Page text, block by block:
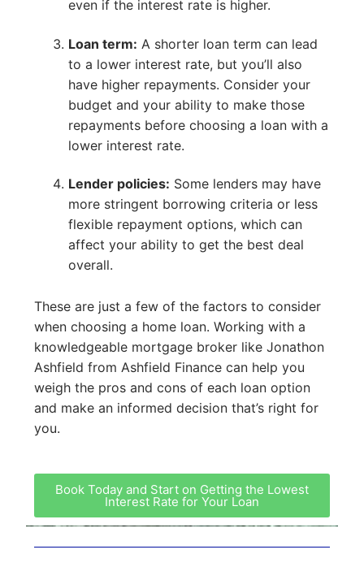
even if the interest rate is higher.
Loan term: A shorter loan term can lead
to a lower interest rate, but you’ll also
have higher repayments. Consider your
budget and your ability to make those
repayments before choosing a loan with a
lower interest rate.
Lender policies: Some lenders may have
more stringent borrowing criteria or less
flexible repayment options, which can
affect your ability to get the best deal
overall.
These are just a few of the factors to consider
when choosing a home loan. Working with a
knowledgeable mortgage broker like Jonathon
Ashfield from Ashfield Finance can help you
weigh the pros and cons of each loan option
and make an informed decision that’s right for
you.
Book Today and Start on Getting the Lowest
Interest Rate for Your Loan